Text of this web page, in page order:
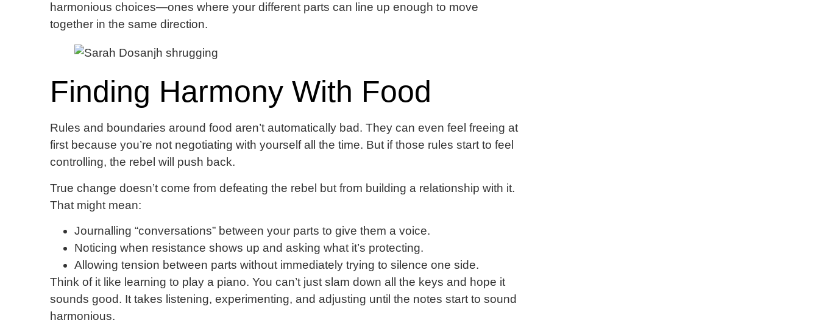
harmonious choices—ones where your different parts can line up enough to move
together in the same direction.
Finding Harmony With Food
Rules and boundaries around food aren’t automatically bad. They can even feel freeing at
first because you’re not negotiating with yourself all the time. But if those rules start to feel
controlling, the rebel will push back.
True change doesn’t come from defeating the rebel but from building a relationship with it.
That might mean:
Journalling “conversations” between your parts to give them a voice.
Noticing when resistance shows up and asking what it’s protecting.
Allowing tension between parts without immediately trying to silence one side.
Think of it like learning to play a piano. You can’t just slam down all the keys and hope it
sounds good. It takes listening, experimenting, and adjusting until the notes start to sound
harmonious.